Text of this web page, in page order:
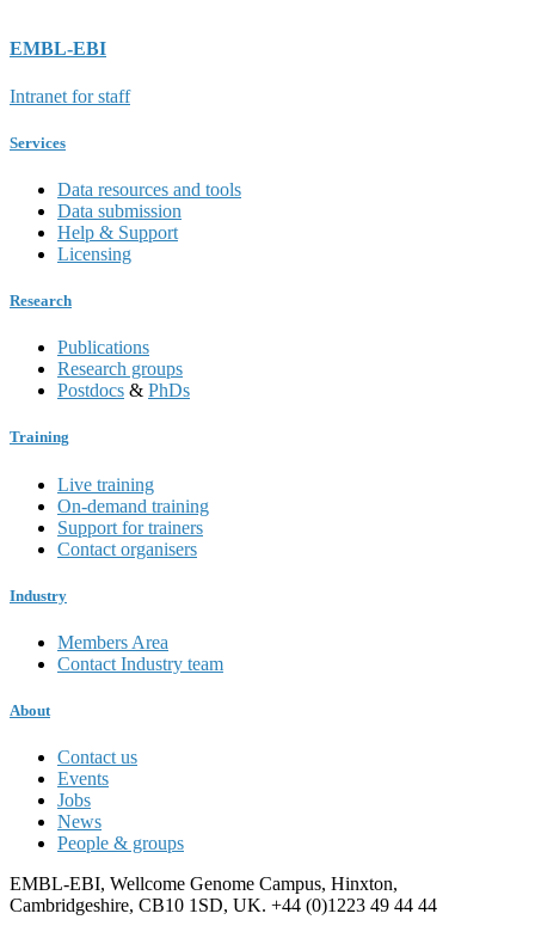
EMBL-EBI
Intranet for staff
Services
Data resources and tools
Data submission
Help & Support
Licensing
Research
Publications
Research groups
Postdocs & PhDs
Training
Live training
On-demand training
Support for trainers
Contact organisers
Industry
Members Area
Contact Industry team
About
Contact us
Events
Jobs
News
People & groups
EMBL-EBI, Wellcome Genome Campus, Hinxton,
Cambridgeshire, CB10 1SD, UK. +44 (0)1223 49 44 44